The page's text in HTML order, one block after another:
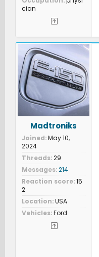
cian
Madtroniks
Joined May 10,
2024
Threads 29
Messages 214
Reaction score 15
2
Location USA
Vehicles Ford